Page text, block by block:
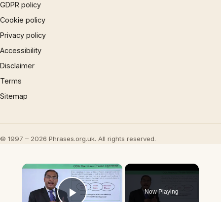
GDPR policy
Cookie policy
Privacy policy
Accessibility
Disclaimer
Terms
Sitemap
© 1997 – 2026 Phrases.org.uk. All rights reserved.
×
Now Playing